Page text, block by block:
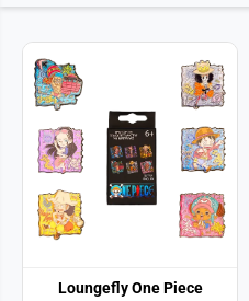
Loungefly One Piece